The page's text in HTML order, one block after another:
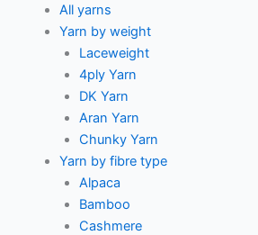
All yarns
Yarn by weight
Laceweight
4ply Yarn
DK Yarn
Aran Yarn
Chunky Yarn
Yarn by fibre type
Alpaca
Bamboo
Cashmere